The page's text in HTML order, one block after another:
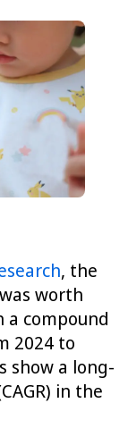
, the
worth
a compound
2024 to
show a long-
in the